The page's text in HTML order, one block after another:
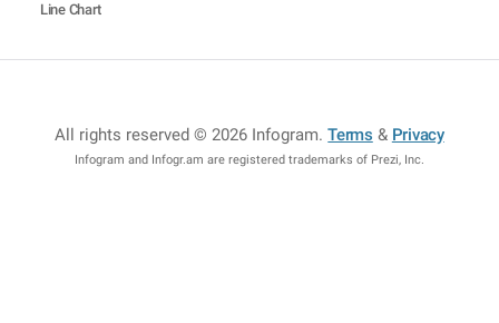
Line Chart
All rights reserved © 2026 Infogram.Terms & Privacy
Infogram and Infogr.am are registered trademarks of Prezi, Inc.